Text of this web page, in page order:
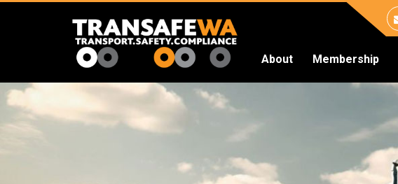
Transafe
About Membership